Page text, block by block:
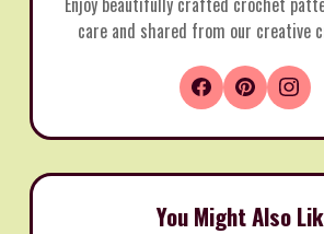
care and shared from our creative
You Might Also